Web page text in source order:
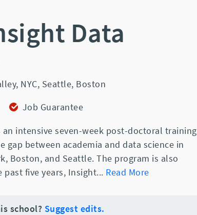
Data
NYC, Seattle, Boston
Job Guarantee
an intensive seven-week post-doctoral training
gap between academia and data science in
Boston, and Seattle. The program is also
five years, Insight... Read More
school? Suggest edits.